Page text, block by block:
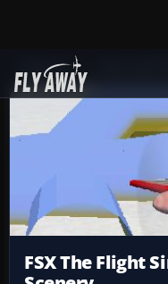
Add-ons
FSX The Flight